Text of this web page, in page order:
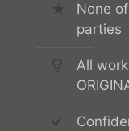
None
parties
All